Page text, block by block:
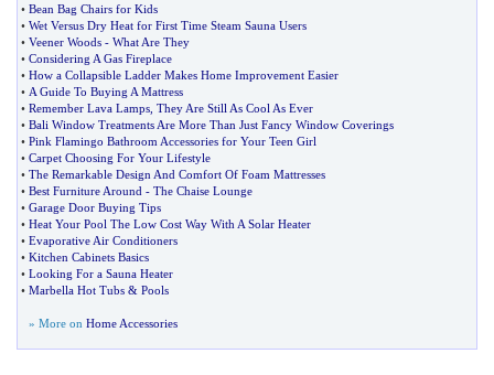
• Bean Bag Chairs for Kids
• Wet Versus Dry Heat for First Time Steam Sauna Users
• Veener Woods - What Are They
• Considering A Gas Fireplace
• How a Collapsible Ladder Makes Home Improvement Easier
• A Guide To Buying A Mattress
• Remember Lava Lamps They Are Still As Cool As Ever
• Bali Window Treatments Are More Than Just Fancy Window Coverings
• Pink Flamingo Bathroom Accessories for Your Teen Girl
• Carpet Choosing For Your Lifestyle
• The Remarkable Design And Comfort Of Foam Mattresses
• Best Furniture Around - The Chaise Lounge
• Garage Door Buying Tips
• Heat Your Pool The Low Cost Way With A Solar Heater
• Evaporative Air Conditioners
• Kitchen Cabinets Basics
• Looking For a Sauna Heater
• Marbella Hot Tubs & Pools
» More on Home Accessories